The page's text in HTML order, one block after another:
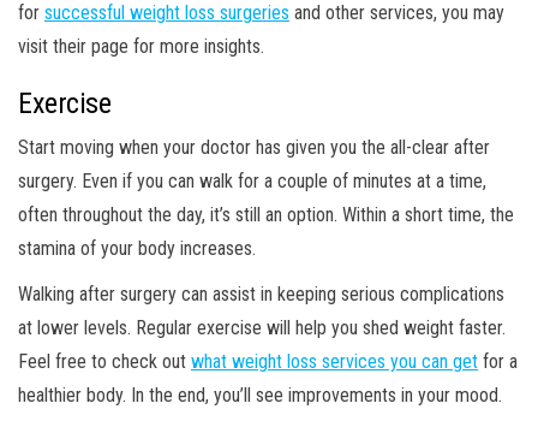
for successful weight loss surgeries and other services, you may
visit their page for more insights.
Exercise
Start moving when your doctor has given you the all-clear after
surgery. Even if you can walk for a couple of minutes at a time,
often throughout the day, it’s still an option. Within a short time, the
stamina of your body increases.
Walking after surgery can assist in keeping serious complications
at lower levels. Regular exercise will help you shed weight faster.
Feel free to check out what weight loss services you can get for a
healthier body. In the end, you’ll see improvements in your mood.